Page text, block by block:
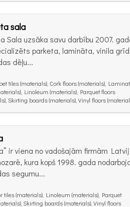
sala
Sala uzsāka savu darbību 2007.
parketa, lamināta, vinila
dēļu...
tiles (materials), Cork floors (materials),
Linoleum (materials), Parquet floors
Skirting boards (materials), Vinyl floors
ir viena no vadošajām firmām
kura kopš 1998. gada
segumu...
tiles (materials), Linoleum (materials), Parquet
Skirting boards (materials), Vinyl floors